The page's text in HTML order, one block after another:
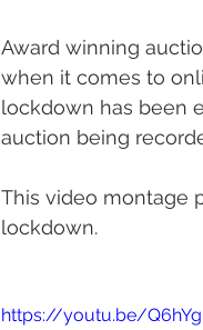
Award winning
when it comes to
lockdown has been
auction being
This video montage
lockdown.
https://youtu.be/